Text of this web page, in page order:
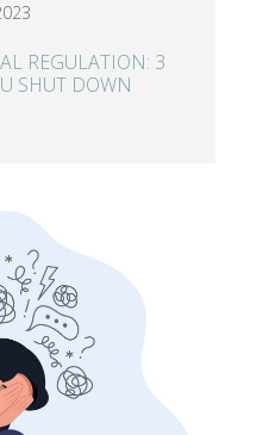
REGULATION: 3
SHUT DOWN